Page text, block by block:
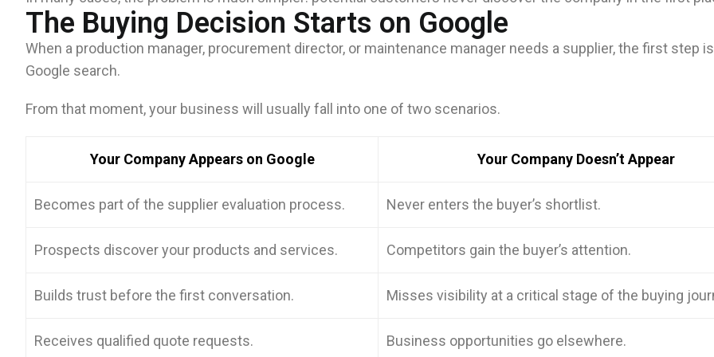
The Buying Decision Starts on Google
When a production manager, procurement director, or maintenance manager needs a supplier, the first step
Google search.
From that moment, your business will usually fall into one of two scenarios.
Your Company Appears on Google Your Company Doesn’t Appear
Becomes part of the supplier evaluation process. Never enters the buyer’s shortlist.
Prospects discover your products and services. Competitors gain the buyer’s attention.
Builds trust before the first conversation. Misses visibility at a critical stage of the buying
Receives qualified quote requests. Business opportunities go elsewhere.